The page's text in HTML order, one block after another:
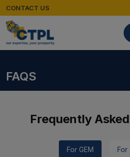
CONTACT US
FAQS
Frequently
For GEM For